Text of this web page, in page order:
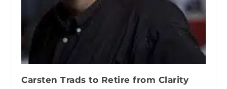
Carsten Trads to Retire from Clarity